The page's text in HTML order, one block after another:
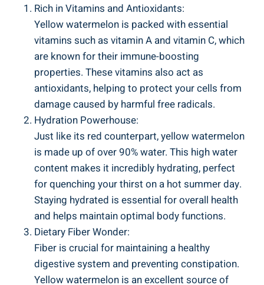
Rich in Vitamins ⁢and⁣ Antioxidants:
Yellow watermelon is‍ packed with⁢ essential
vitamins such⁣ as ⁤vitamin A and vitamin ⁢C, which
are known for their immune-boosting
properties. These vitamins also act as
antioxidants, helping ⁢to protect your cells‌ from ​
damage caused by⁣ harmful free radicals.
Hydration ⁣Powerhouse:
Just ⁣like its red⁢ counterpart, yellow watermelon
is ⁣made ⁣up‍ of over 90% water. This high water
content⁢ makes it incredibly hydrating, perfect
for⁢ quenching ⁤your thirst on a hot ‍summer day.
Staying hydrated is essential for overall health
⁢and‍ helps maintain optimal body ‍functions.
Dietary ⁤Fiber Wonder:
Fiber ​is ​crucial for maintaining ⁣a healthy
⁢digestive system and preventing‍ constipation.
Yellow watermelon is an excellent‍ source of